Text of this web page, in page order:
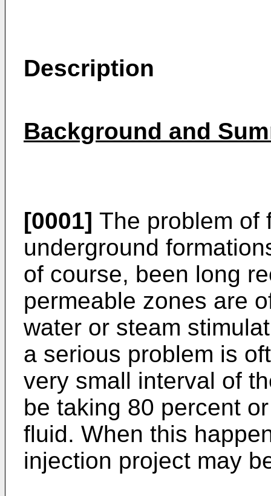
Description
Background and
[0001] The problem of
underground
of course, been long
permeable zones are
water or steam
a serious problem is
very small interval of
be taking 80 percent
fluid. When this
injection project may